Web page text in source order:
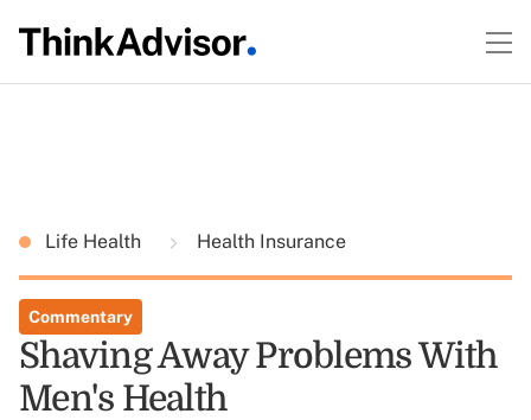
Life Health Health Insurance
Commentary
Shaving Away Problems With
Men's Health